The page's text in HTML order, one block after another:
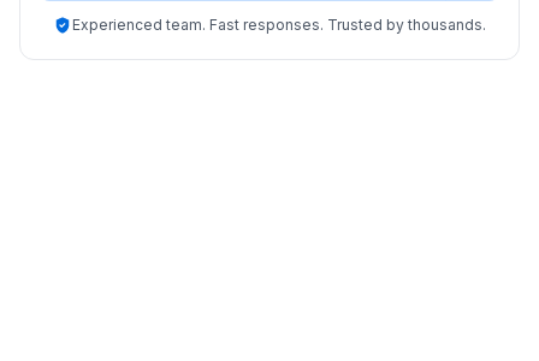
Experienced team. Fast responses. Trusted by thousands.